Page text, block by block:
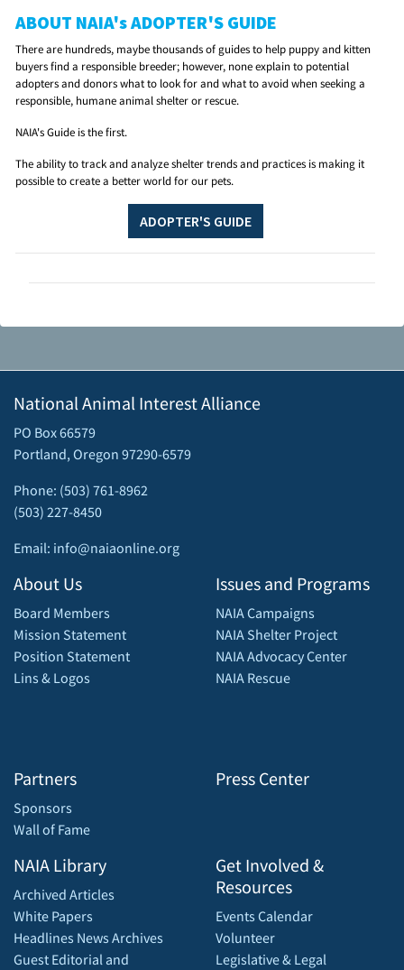
ABOUT NAIA's ADOPTER'S GUIDE
There are hundreds, maybe thousands of guides to help puppy and kitten
buyers find a responsible breeder; however, none explain to potential
adopters and donors what to look for and what to avoid when seeking a
responsible, humane animal shelter or rescue.
NAIA's Guide is the first.
The ability to track and analyze shelter trends and practices is making it
possible to create a better world for our pets.
ADOPTER'S GUIDE
National Animal Interest Alliance
PO Box 66579
Portland, Oregon 97290-6579
Phone: (503) 761-8962
(503) 227-8450
Email: info@naiaonline.org
About Us
Board Members
Mission Statement
Position Statement
Lins & Logos
Partners
Sponsors
Wall of Fame
Issues and Programs
NAIA Campaigns
NAIA Shelter Project
NAIA Advocacy Center
NAIA Rescue
Press Center
NAIA Library
Archived Articles
White Papers
Headlines News Archives
Guest Editorial and
Get Involved &
Resources
Events Calendar
Volunteer
Legislative & Legal